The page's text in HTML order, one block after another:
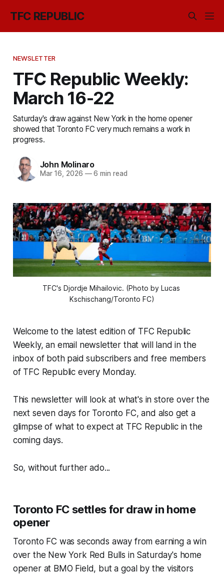
TFC REPUBLIC
NEWSLETTER
TFC Republic Weekly:
March 16-22
Saturday's draw against New York in the home opener
showed that Toronto FC very much remains a work in
progress.
John Molinaro
Mar 16, 2026 —6 min read
TFC's Djordje Mihailovic. (Photo by Lucas
Kschischang/Toronto FC)
Welcome to the latest edition of TFC Republic
Weekly, an email newsletter that will land in the
inbox of both paid subscribers and free members
of TFC Republic every Monday.
This newsletter will look at what's in store over the
next seven days for Toronto FC, and also get a
glimpse of what to expect at TFC Republic in the
coming days.
So, without further ado...
Toronto FC settles for draw in home
opener
Toronto FC was seconds away from earning a win
over the New York Red Bulls in Saturday's home
opener at BMO Field, but a goal by the visitors